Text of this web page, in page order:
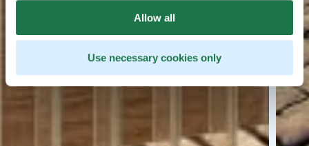
Allow all
Use necessary cookies only